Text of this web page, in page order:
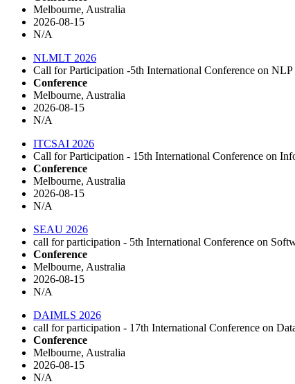
Melbourne, Australia
2026-08-15
N/A
NLMLT 2026
Call for Participation -5th International Conference on
Conference
Melbourne, Australia
2026-08-15
N/A
ITCSAI 2026
Call for Participation - 15th International Conference on
Conference
Melbourne, Australia
2026-08-15
N/A
SEAU 2026
call for participation - 5th International Conference on
Conference
Melbourne, Australia
2026-08-15
N/A
DAIMLS 2026
call for participation - 17th International Conference on
Conference
Melbourne, Australia
2026-08-15
N/A